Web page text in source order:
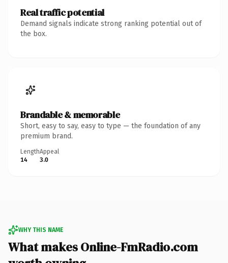
Real traffic potential
Demand signals indicate strong ranking potential out of
the box.
Brandable & memorable
Short, easy to say, easy to type — the foundation of any
premium brand.
Length
14
Appeal
3.0
WHY THIS NAME
What makes Online-FmRadio.com